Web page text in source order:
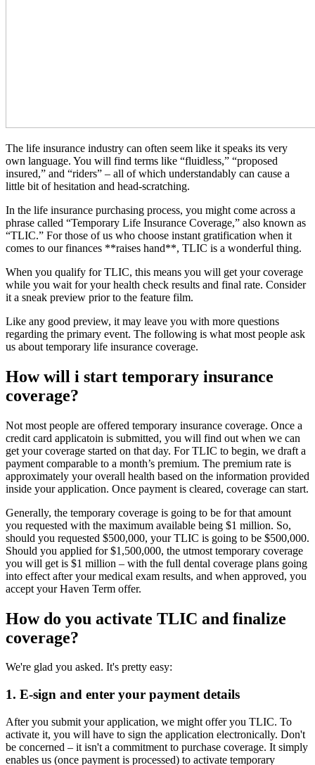
The life insurance industry can often seem like it speaks its very
own language. You will find terms like “fluidless,” “proposed
insured,” and “riders” – all of which understandably can cause a
little bit of hesitation and head-scratching.
In the life insurance purchasing process, you might come across a
phrase called “Temporary Life Insurance Coverage,” also known as
“TLIC.” For those of us who choose instant gratification when it
comes to our finances **raises hand**, TLIC is a wonderful thing.
When you qualify for TLIC, this means you will get your coverage
while you wait for your health check results and final rate. Consider
it a sneak preview prior to the feature film.
Like any good preview, it may leave you with more questions
regarding the primary event. The following is what most people ask
us about temporary life insurance coverage.
How will i start temporary insurance
coverage?
Not most people are offered temporary insurance coverage. Once a
credit card applicatoin is submitted, you will find out when we can
get your coverage started on that day. For TLIC to begin, we draft a
payment comparable to a month’s premium. The premium rate is
approximately your overall health based on the information provided
inside your application. Once payment is cleared, coverage can start.
Generally, the temporary coverage is going to be for that amount
you requested with the maximum available being $1 million. So,
should you requested $500,000, your TLIC is going to be $500,000.
Should you applied for $1,500,000, the utmost temporary coverage
you will get is $1 million – with the full dental coverage plans going
into effect after your medical exam results, and when approved, you
accept your Haven Term offer.
How do you activate TLIC and finalize
coverage?
We're glad you asked. It's pretty easy:
1. E-sign and enter your payment details
After you submit your application, we might offer you TLIC. To
activate it, you will have to sign the application electronically. Don't
be concerned – it isn't a commitment to purchase coverage. It simply
enables us (once payment is processed) to activate temporary